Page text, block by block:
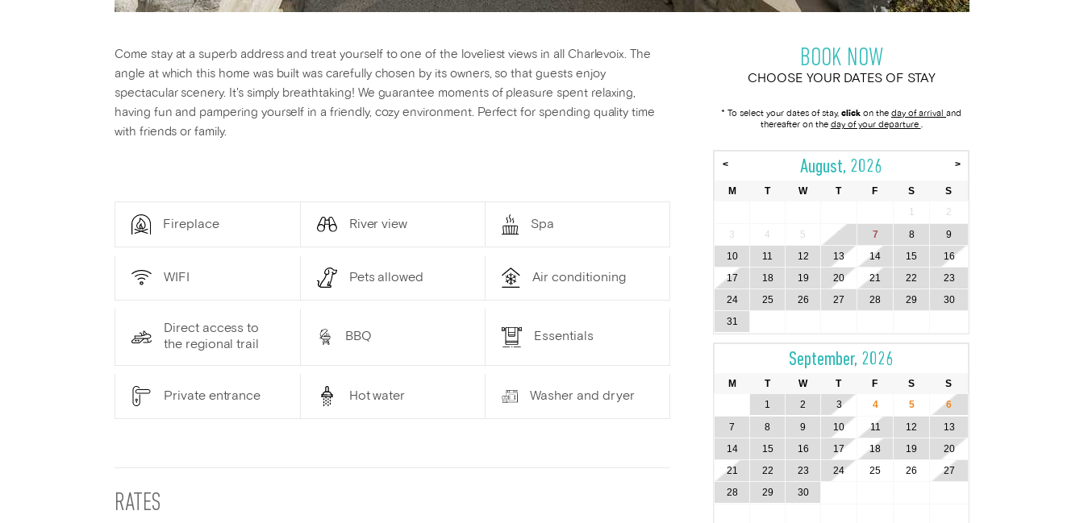
Come stay at a superb address and treat yourself to one of the loveliest views in all Charlevoix. The
angle at which this home was built was carefully chosen by its owners, so that guests enjoy
spectacular scenery. It's simply breathtaking! We guarantee moments of pleasure spent relaxing,
having fun and pampering yourself in a friendly, cozy environment. Perfect for spending quality time
with friends or family.
Fireplace River view Spa
WIFI Pets allowed Air conditioning
Direct access to
the regional trail
BBQ Essentials
Private entrance Hot water Washer and dryer
RATES
BOOK NOW
CHOOSE YOUR DATES OF STAY
* To select your dates of stay, click on the day of arrival and
thereafter on the day of your departure
< August, 2026
M T W T F S
S
1
2
3
4 5 6 7 8
9
10
11 12 13 14 15
16
17
18 19 20 21 22
23
24
25 26 27 28 29
30
31
September, 2026
>
M T W T F S
S
1
2 3 4 5
6
7
8 9 10 11 12
13
14
15 16 17 18 19
20
21
22 23 24 25 26
27
28
29 30